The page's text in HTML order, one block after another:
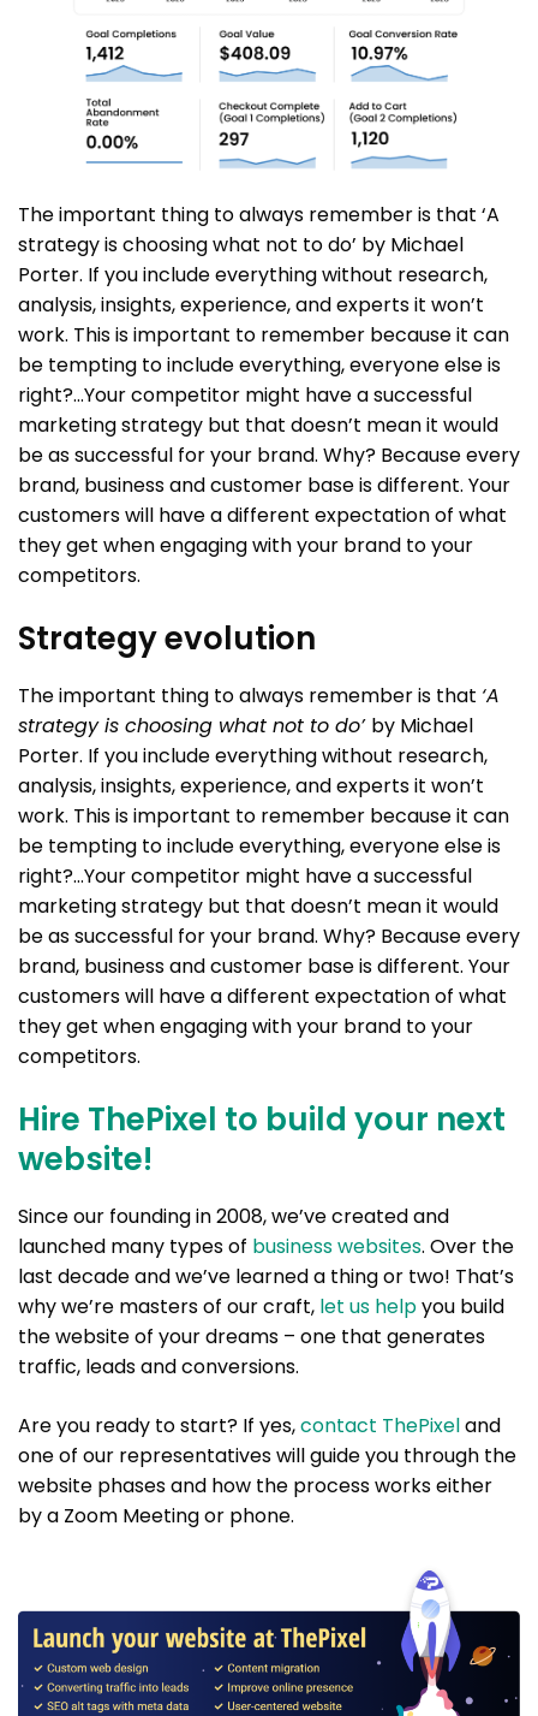
The important thing to always remember is that ‘A
strategy is choosing what not to do’ by Michael
Porter. If you include everything without research,
analysis, insights, experience, and experts it won’t
work. This is important to remember because it can
be tempting to include everything, everyone else is
right?…Your competitor might have a successful
marketing strategy but that doesn’t mean it would
be as successful for your brand. Why? Because every
brand, business and customer base is different. Your
customers will have a different expectation of what
they get when engaging with your brand to your
competitors.
Strategy evolution
The important thing to always remember is that ‘A
strategy is choosing what not to do’ by Michael
Porter. If you include everything without research,
analysis, insights, experience, and experts it won’t
work. This is important to remember because it can
be tempting to include everything, everyone else is
right?…Your competitor might have a successful
marketing strategy but that doesn’t mean it would
be as successful for your brand. Why? Because every
brand, business and customer base is different. Your
customers will have a different expectation of what
they get when engaging with your brand to your
competitors.
Hire ThePixel to build your next
website!
Since our founding in 2008, we’ve created and
launched many types of business websites. Over the
last decade and we’ve learned a thing or two! That’s
why we’re masters of our craft, let us helpyou build
the website of your dreams – one that generates
traffic, leads and conversions.
Are you ready to start? If yes,contact ThePixeland
one of our representatives will guide you through the
website phases and how the process works either
by a Zoom Meeting or phone.